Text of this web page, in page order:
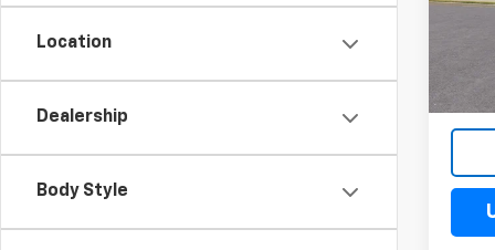
Location
Dealership
Body Style
VIN: